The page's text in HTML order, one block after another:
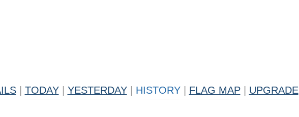
TODAY YESTERDAY HISTORY FLAG MAP UPGRADE